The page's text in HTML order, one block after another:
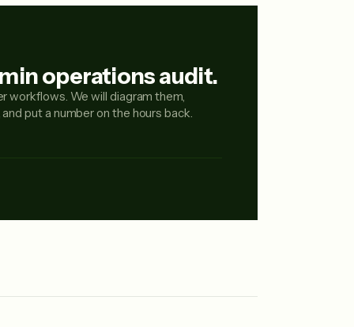
operations audit.
workflows. We will diagram them,
put a number on the hours back.